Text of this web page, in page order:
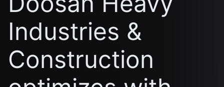
Industries &
Construction